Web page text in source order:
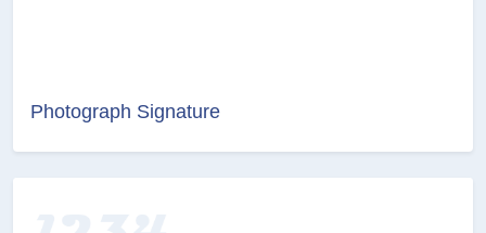
Photograph Signature